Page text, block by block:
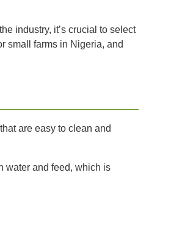
industry, it’s crucial to select
small farms in Nigeria, and
are easy to clean and
water and feed, which is